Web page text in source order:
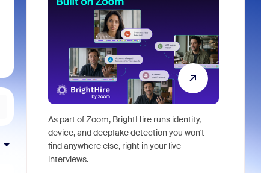
As part of Zoom, BrightHire runs identity,
device, and deepfake detection you won't
find anywhere else, right in your live
interviews.